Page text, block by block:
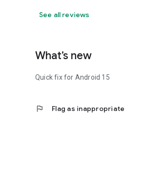
See all reviews
What’s new
Quick fix for Android 15
flag Flag as inappropriate